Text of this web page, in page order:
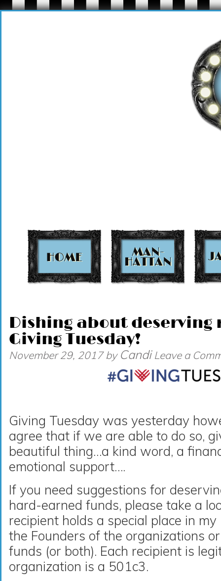
Dishing about
Giving Tuesday!
November 29, 2017by Candi Leave a
Giving Tuesday was yesterday
agree that if we are able to do so,
beautiful thing…a kind word, a
emotional support….
If you need suggestions for
hard-earned funds, please take a
recipient holds a special place in
the Founders of the organizations
funds (or both). Each recipient is
organization is a 501c3.